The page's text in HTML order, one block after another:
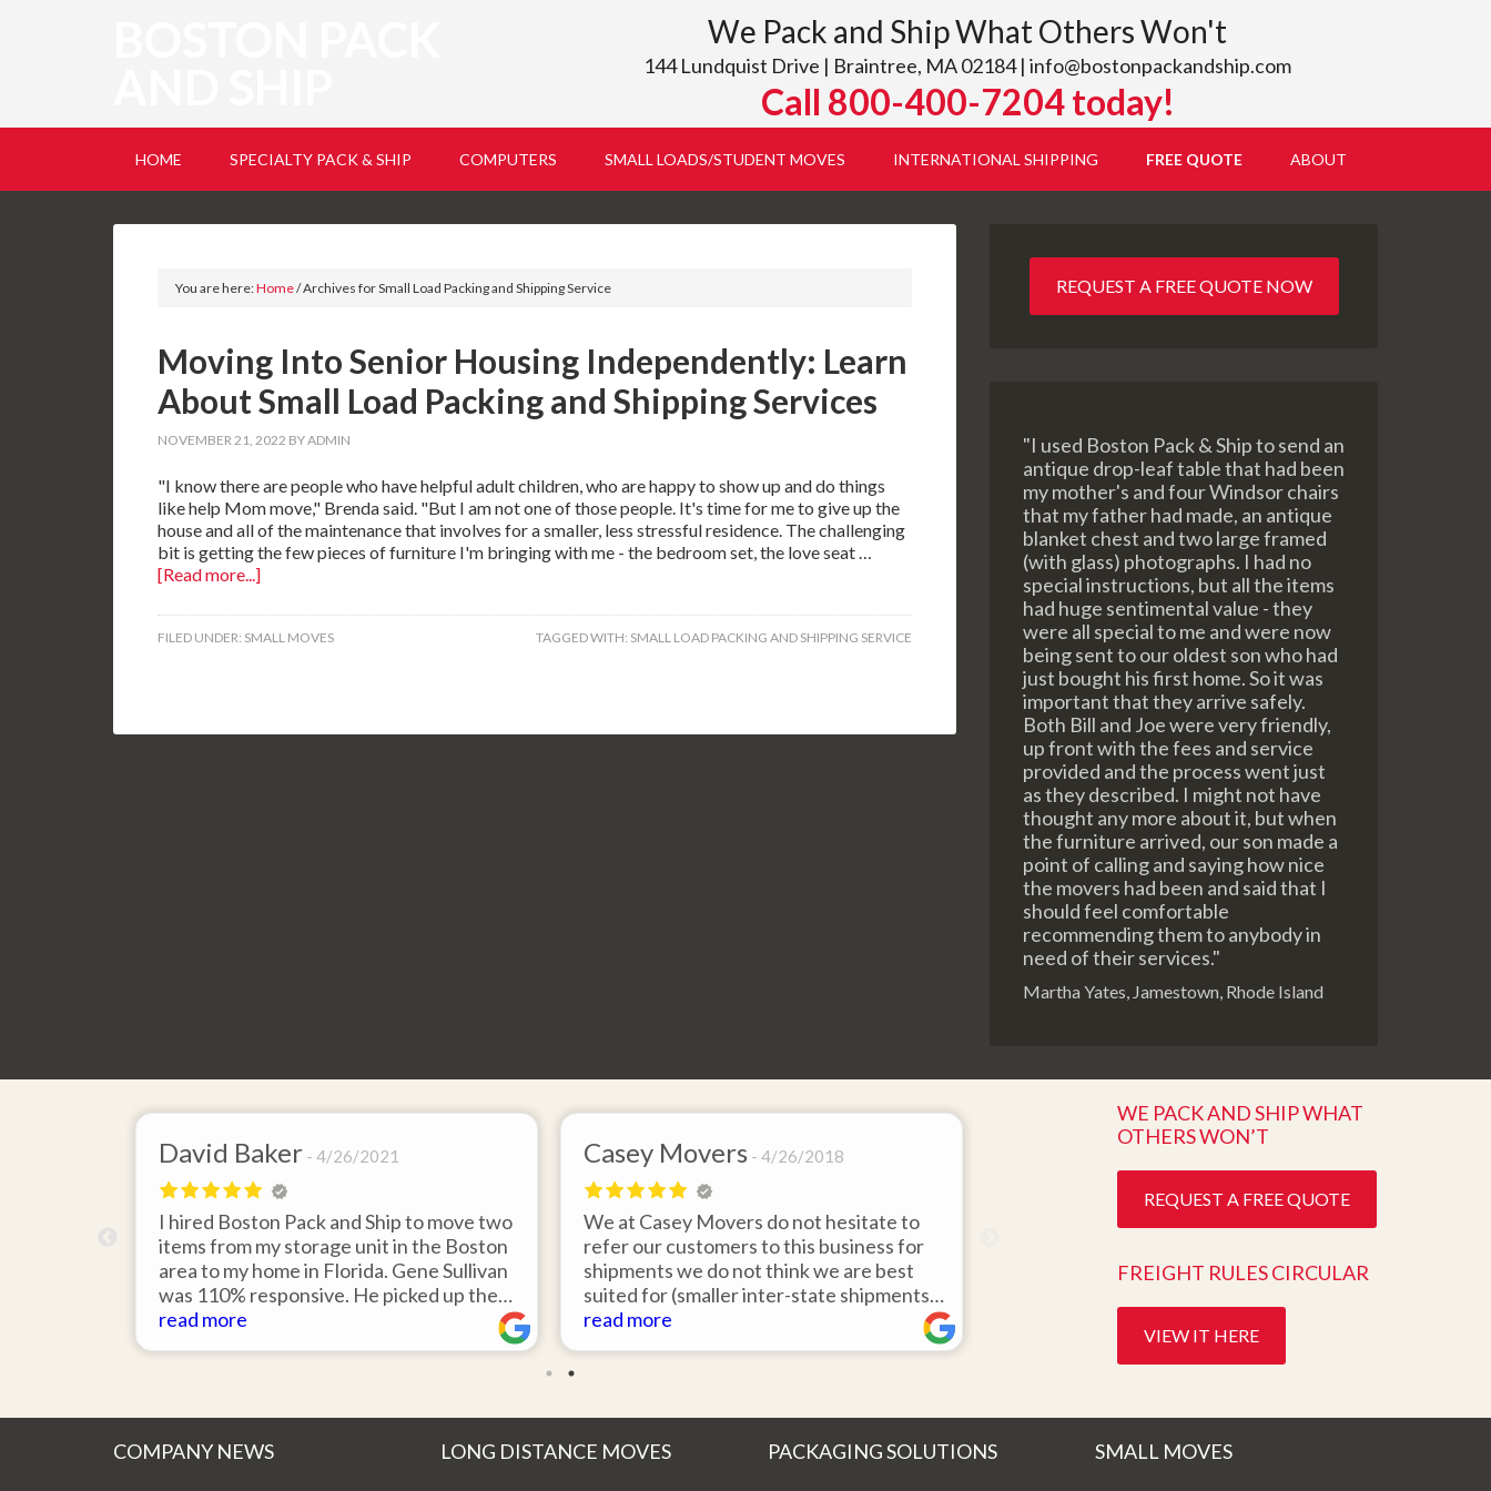
We Pack and Ship What Others Won't
144 Lundquist Drive | Braintree, MA 02184 | info@bostonpackandship.com
Call 800-400-7204 today!
HOME SPECIALTY PACK & SHIP COMPUTERS SMALL LOADS/STUDENT MOVES INTERNATIONAL SHIPPING FREE QUOTE ABOUT
You are here:Home/Archives for Small Load Packing and Shipping Service
Moving Into Senior Housing Independently: Learn
About Small Load Packing and Shipping Services
NOVEMBER 21, 2022 BYADMIN
"I know there are people who have helpful adult children, who are happy to show up and do things
like help Mom move," Brenda said. "But I am not one of those people. It's time for me to give up the
house and all of the maintenance that involves for a smaller, less stressful residence. The challenging
bit is getting the few pieces of furniture I'm bringing with me - the bedroom set, the love seat …
[Read more...]
FILED UNDER: SMALL MOVES TAGGED WITH: SMALL LOAD PACKING AND SHIPPING SERVICE
REQUEST A FREE QUOTE NOW
"I used Boston Pack & Ship to send an
antique drop-leaf table that had been
my mother's and four Windsor chairs
that my father had made, an antique
blanket chest and two large framed
(with glass) photographs. I had no
special instructions, but all the items
had huge sentimental value - they
were all special to me and were now
being sent to our oldest son who had
just bought his first home. So it was
important that they arrive safely.
Both Bill and Joe were very friendly,
up front with the fees and service
provided and the process went just
as they described. I might not have
thought any more about it, but when
the furniture arrived, our son made a
point of calling and saying how nice
the movers had been and said that I
should feel comfortable
recommending them to anybody in
need of their services."
Martha Yates, Jamestown, Rhode Island
David Baker 4/26/2021
I hired Boston Pack and Ship to move two
items from my storage unit in the Boston
area to my home in Florida. Gene Sullivan
was 110% responsive. He picked up the
items on time, packed them expertly; and
read more
Casey Movers 4/26/2018
We at Casey Movers do not hesitate to
refer our customers to this business for
shipments we do not think we are best
suited for (smaller inter-state shipments
under 3,000lbs, etc). Have had great
and have a great new year!
read more
WE PACK AND SHIP WHAT
OTHERS WON’T
REQUEST A FREE QUOTE
FREIGHT RULES CIRCULAR
VIEW IT HERE
COMPANY NEWS
LONG DISTANCE MOVES
PACKAGING SOLUTIONS
SMALL MOVES